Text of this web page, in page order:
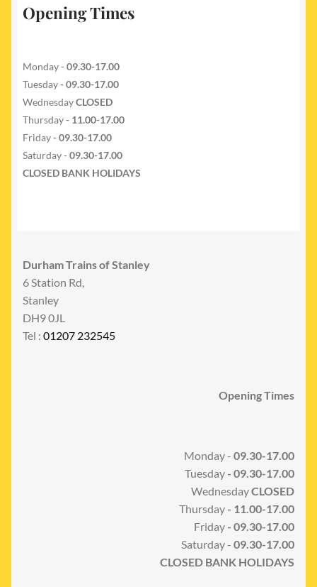
Opening Times
Monday - 09.30-17.00
Tuesday- 09.30-17.00
WednesdayCLOSED
Thursday- 11.00-17.00
Friday- 09.30-17.00
Saturday - 09.30-17.00
CLOSED BANK HOLIDAYS
Durham Trains of Stanley
6 Station Rd,
Stanley
DH9 0JL
Tel : 01207 232545
Opening Times
Monday - 09.30-17.00
Tuesday- 09.30-17.00
WednesdayCLOSED
Thursday- 11.00-17.00
Friday- 09.30-17.00
Saturday - 09.30-17.00
CLOSED BANK HOLIDAYS